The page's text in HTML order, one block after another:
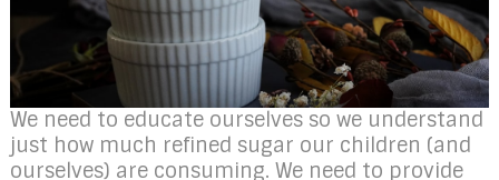
We need to educate ourselves so we understand
just how much refined sugar our children (and
ourselves) are consuming. We need to provide